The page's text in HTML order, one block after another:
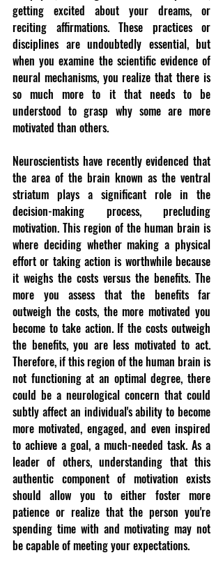
getting excited about your dreams, or
reciting affirmations. These practices or
disciplines are undoubtedly essential, but
when you examine the scientific evidence of
neural mechanisms, you realize that there is
so much more to it that needs to be
understood to grasp why some are more
motivated than others.
Neuroscientists have recently evidenced that
the area of the brain known as the ventral
striatum plays a significant role in the
decision-making process, precluding
motivation. This region of the human brain is
where deciding whether making a physical
effort or taking action is worthwhile because
it weighs the costs versus the benefits. The
more you assess that the benefits far
outweigh the costs, the more motivated you
become to take action. If the costs outweigh
the benefits, you are less motivated to act.
Therefore, if this region of the human brain is
not functioning at an optimal degree, there
could be a neurological concern that could
subtly affect an individual's ability to become
more motivated, engaged, and even inspired
to achieve a goal, a much-needed task. As a
leader of others, understanding that this
authentic component of motivation exists
should allow you to either foster more
patience or realize that the person you're
spending time with and motivating may not
be capable of meeting your expectations.